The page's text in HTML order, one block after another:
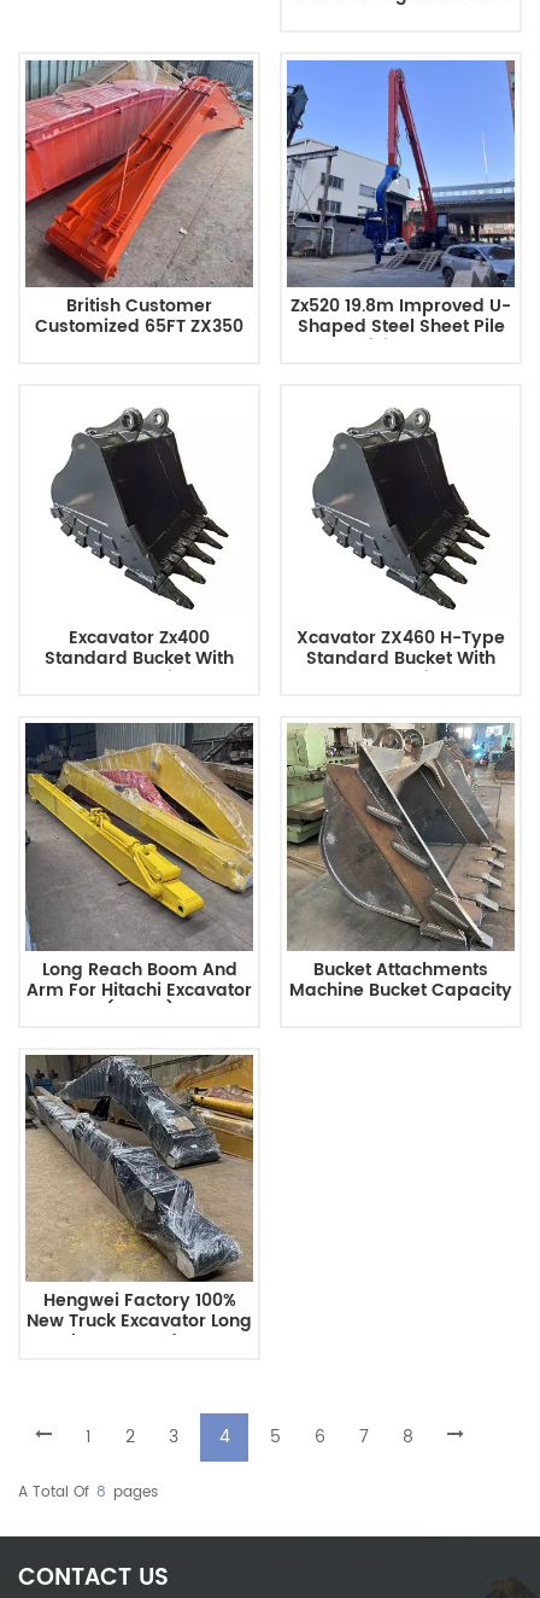
British Customer
Customized 65FT ZX350
Zx520 19.8m Improved U-
Shaped Steel Sheet Pile
Driving Arm
Excavator Zx400
Standard Bucket With
2.1m3 Capacity For
Xcavator ZX460 H-Type
Standard Bucket With
3m3 Capacity For
Long Reach Boom And
Arm For Hitachi Excavator
(ZX350)
Bucket Attachments
Machine Bucket Capacity
Hengwei Factory 100%
New Truck Excavator Long
Reach Boom And Arm For
1 2 3 4 5 6 7 8
A Total Of 8 Pages
CONTACT US